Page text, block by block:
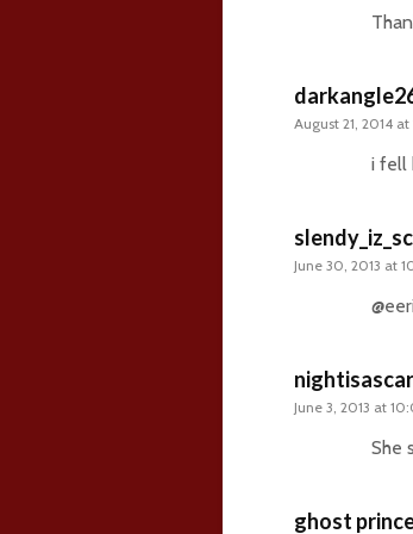
August 21, 2014 at
i fell
June 30, 2013 at
June 3, 2013 at
She
ghost